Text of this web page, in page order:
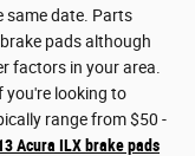
same date. Parts
pads although
factors in your area.
you're looking to
range from $50 -
Acura ILX brake pads